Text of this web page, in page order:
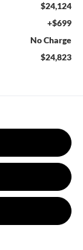
$24,124
+$699
No Charge
$24,823